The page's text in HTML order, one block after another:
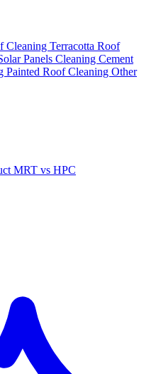
Cleaning Terracotta Roof
Panels Cleaning Cement
Painted Roof Cleaning Other
MRT vs HPC